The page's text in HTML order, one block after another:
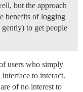
but the approach
benefits of logging
to get people
users who simply
to interact.
of no interest to